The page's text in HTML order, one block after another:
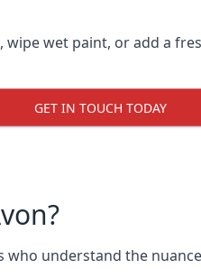
wet paint, or add a
GET IN TOUCH TODAY
understand the